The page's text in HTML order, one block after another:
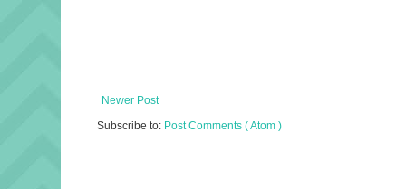
Newer Post
Subscribe to: Post Comments ( Atom )